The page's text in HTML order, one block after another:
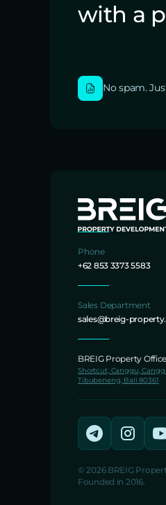
with a
No spam.
Phone
+62 853 3373 5583
Sales Department
sales@breig-
BREIG Property Office
Shortcut, Canggu,
Tibubeneng, Bali 80361
© 2026 BREIG
Founded in 2016.